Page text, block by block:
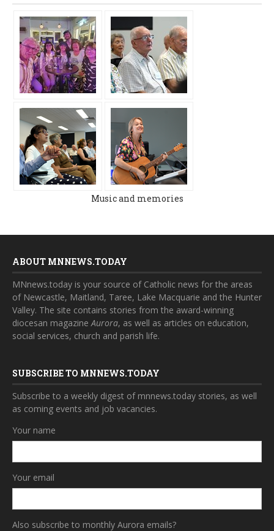
Music and memories
ABOUT MNNEWS.TODAY
MNnews.today is your source of Catholic news for the areas
of Newcastle, Maitland, Taree, Lake Macquarie and the Hunter
Valley. The site contains stories from the award-winning
diocesan magazineAurora, as well as articles on education,
social services, church and parish life.
SUBSCRIBE TO MNNEWS.TODAY
Subscribe to a weekly digest of mnnews.today stories, as well
as coming events and job vacancies.
Your name
Your email
Also subscribe to monthly Aurora emails?